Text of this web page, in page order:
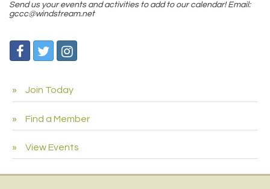
Send us your events and activities to add to our calendar! Email:
gccc@windstream.net
Join Today
Find a Member
View Events